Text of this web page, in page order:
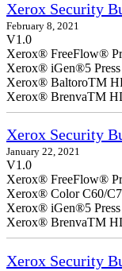
Xerox Security
February 8, 2021
V1.0
Xerox® FreeFlow®
Xerox® iGen®5 Press
Xerox® BaltoroTM
Xerox® BrenvaTM
Xerox Security
January 22, 2021
V1.0
Xerox® FreeFlow®
Xerox® Color C60/
Xerox® iGen®5 Press
Xerox® BrenvaTM
Xerox Security